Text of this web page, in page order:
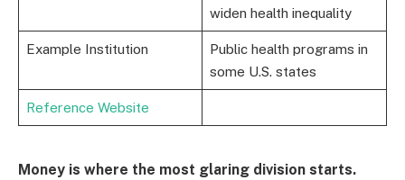
widen health inequality
Example Institution
Public health programs in
some U.S. states
Reference Website
Money is where the most glaring division starts.